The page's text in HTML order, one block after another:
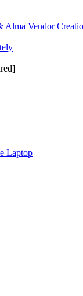
Alma Vendor
Laptop